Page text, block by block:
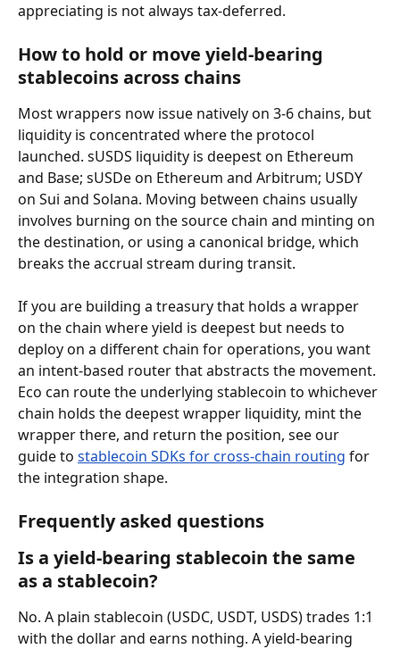
appreciating is not always tax-deferred.
How to hold or move yield-bearing
stablecoins across chains
Most wrappers now issue natively on 3-6 chains, but
liquidity is concentrated where the protocol
launched. sUSDS liquidity is deepest on Ethereum
and Base; sUSDe on Ethereum and Arbitrum; USDY
on Sui and Solana. Moving between chains usually
involves burning on the source chain and minting on
the destination, or using a canonical bridge, which
breaks the accrual stream during transit.
If you are building a treasury that holds a wrapper
on the chain where yield is deepest but needs to
deploy on a different chain for operations, you want
an intent-based router that abstracts the movement.
Eco can route the underlying stablecoin to whichever
chain holds the deepest wrapper liquidity, mint the
wrapper there, and return the position, see our
guide to stablecoin SDKs for cross-chain routing for
the integration shape.
Frequently asked questions
Is a yield-bearing stablecoin the same
as a stablecoin?
No. A plain stablecoin (USDC, USDT, USDS) trades 1:1
with the dollar and earns nothing. A yield-bearing